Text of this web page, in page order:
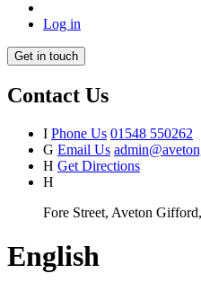
Log in
Get in touch
Contact Us
I Phone Us 01548 550262
G Email Us
H Get Directions
H
Fore Street, Aveton
English